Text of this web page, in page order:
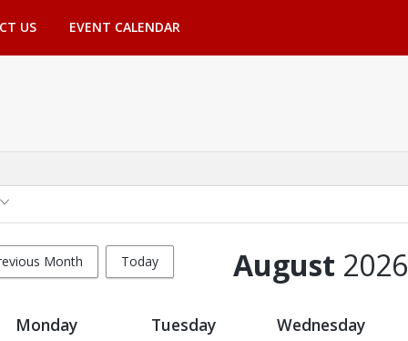
US EVENT CALENDAR
Month Today August 2026
Monday Tuesday Wednesday